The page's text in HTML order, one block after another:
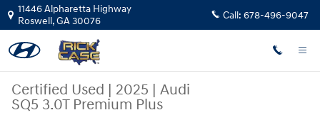
Skip to main content
11446 Alpharetta Highway
Roswell,GA30076 Call: 678-496-9047
Certified Used | 2025 | Audi
SQ5 3.0T Premium Plus